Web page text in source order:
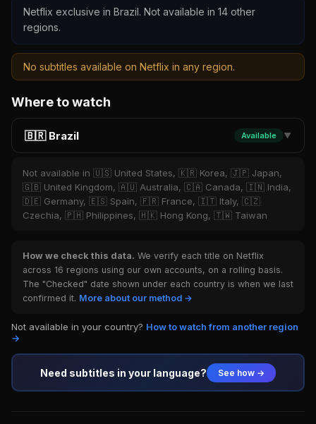
Netflix exclusive in Brazil. Not available in 14 other
regions.
No subtitles available on Netflix in any region.
Where to watch
🇧🇷 Brazil Available ▼
Not available in 🇺🇸 United States, 🇰🇷 Korea, 🇯🇵 Japan,
🇬🇧 United Kingdom, 🇦🇺 Australia, 🇨🇦 Canada, 🇮🇳 India,
🇩🇪 Germany, 🇪🇸 Spain, 🇫🇷 France, 🇮🇹 Italy, 🇨🇿
Czechia, 🇵🇭 Philippines, 🇭🇰 Hong Kong, 🇹🇼 Taiwan
How we check this data. We verify each title on Netflix
across 16 regions using our own accounts, on a rolling basis.
The "Checked" date shown under each country is when we last
confirmed it. More about our method →
Not available in your country? How to watch from another region
→
Need subtitles in your language? See how →